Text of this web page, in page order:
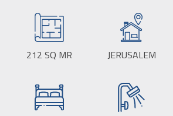
BUILD
212 SQ MR CITY:
JERUSALEM